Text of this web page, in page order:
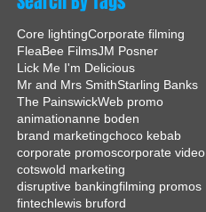
Core lightingCorporate filming
FleaBee FilmsJM Posner
Lick Me I'm Delicious
Mr and Mrs SmithStarling Banks
The PainswickWeb promo
animationanne boden
brand marketingchoco kebab
corporate promoscorporate video
cotswold marketing
disruptive bankingfilming promos
fintechlewis bruford